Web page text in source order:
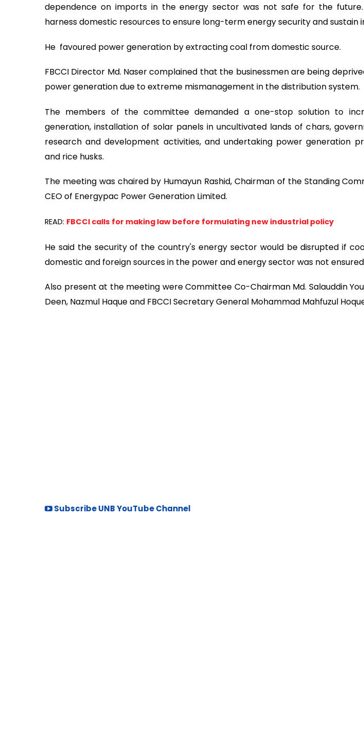
dependence on imports in the energy sector was not safe for the
harness domestic resources to ensure long-term energy security and sustain
He favoured power generation by extracting coal from domestic source.
FBCCI Director Md. Naser complained that the businessmen are being
power generation due to extreme mismanagement in the distribution system.
The members of the committee demanded a one-stop solution to
generation, installation of solar panels in uncultivated lands of chars,
research and development activities, and undertaking power generation
and rice husks.
The meeting was chaired by Humayun Rashid, Chairman of the Standing
CEO of Energypac Power Generation Limited.
READ: FBCCI calls for making law before formulating new industrial policy
He said the security of the country's energy sector would be disrupted if
domestic and foreign sources in the power and energy sector was not
Also present at the meeting were Committee Co-Chairman Md. Salauddin
Deen, Nazmul Haque and FBCCI Secretary General Mohammad Mahfuzul
Subscribe UNB YouTube Channel